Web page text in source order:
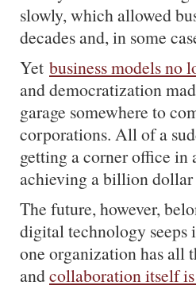
slowly, which allowed
decades and, in some
Yet business models no
and democratization
garage somewhere to
corporations. All of a
getting a corner office in
achieving a billion
The future, however,
digital technology seeps
one organization has all
andcollaboration itself